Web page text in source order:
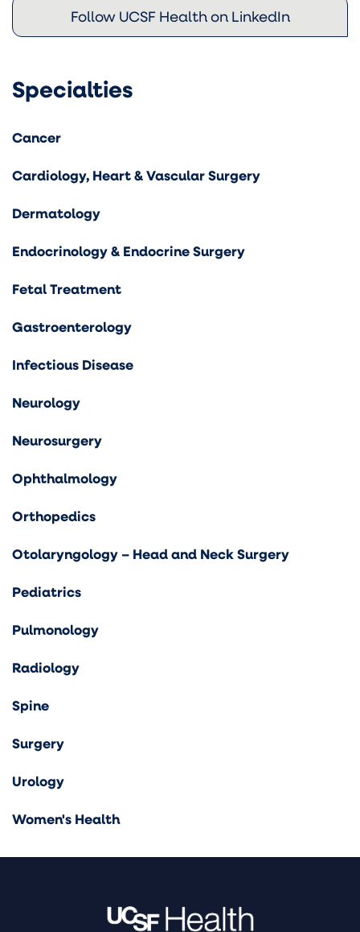
Follow UCSF Health on LinkedIn
Specialties
Cancer
Cardiology, Heart & Vascular Surgery
Dermatology
Endocrinology & Endocrine Surgery
Fetal Treatment
Gastroenterology
Infectious Disease
Neurology
Neurosurgery
Ophthalmology
Orthopedics
Otolaryngology – Head and Neck Surgery
Pediatrics
Pulmonology
Radiology
Spine
Surgery
Urology
Women's Health